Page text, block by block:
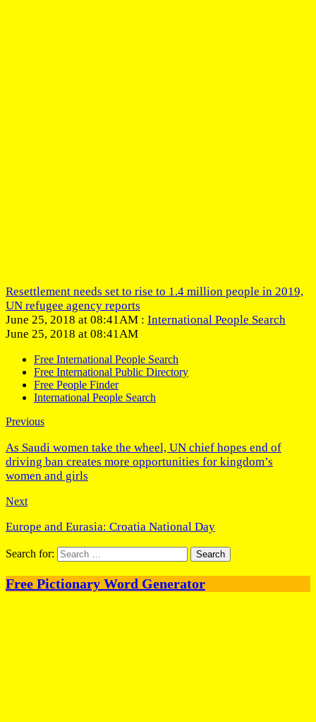
Resettlement needs set to rise to 1.4 million people in 2019,
UN refugee agency reports
June 25, 2018 at 08:41AM : International People Search
June 25, 2018 at 08:41AM
Free International People Search
Free International Public Directory
Free People Finder
International People Search
Previous
As Saudi women take the wheel, UN chief hopes end of
driving ban creates more opportunities for kingdom’s
women and girls
Next
Europe and Eurasia: Croatia National Day
Search for:
Free Pictionary Word Generator